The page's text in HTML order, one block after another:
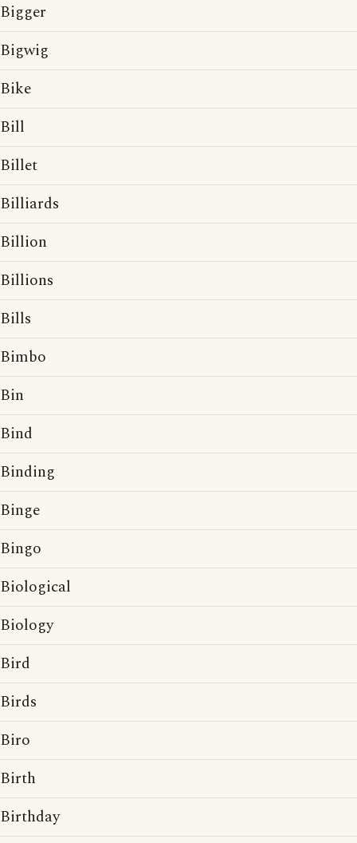
Bigger
Bigwig
Bike
Bill
Billet
Billiards
Billion
Billions
Bills
Bimbo
Bin
Bind
Binding
Binge
Bingo
Biological
Biology
Bird
Birds
Biro
Birth
Birthday